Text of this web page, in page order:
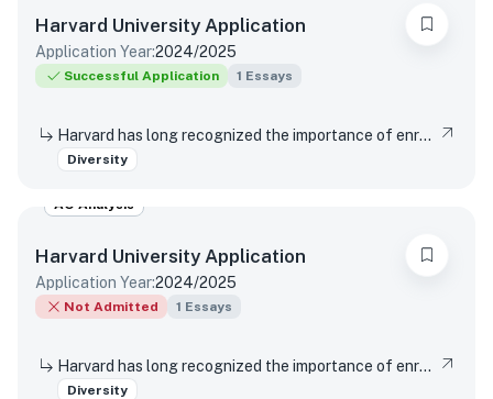
Harvard University Application
Application Year:2024/2025
Successful Application 1 Essays
Harvard has long recognized the importance of enrolling a diverse student body. How will the life experiences that shape who you are today enable you to contribute to Harvard?
Diversity
AO Analysis
Harvard University Application
Application Year:2024/2025
Not Admitted 1 Essays
Harvard has long recognized the importance of enrolling a diverse student body. How will the life experiences that shape who you are today enable you to contribute to Harvard?
Diversity